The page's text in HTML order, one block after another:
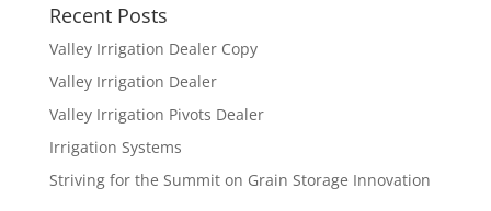
Recent Posts
Valley Irrigation Dealer Copy
Valley Irrigation Dealer
Valley Irrigation Pivots Dealer
Irrigation Systems
Striving for the Summit on Grain Storage Innovation